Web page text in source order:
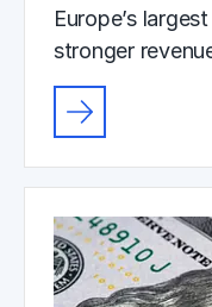
Europe’s
stronger